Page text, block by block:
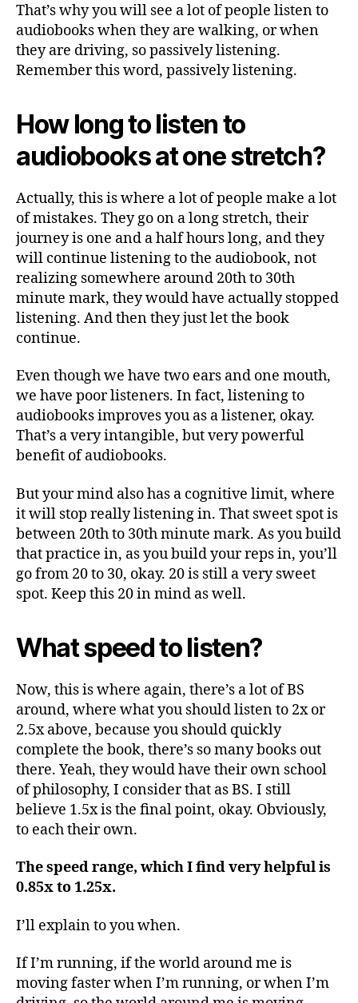
That’s why you will see a lot of people listen to
audiobooks when they are walking, or when
they are driving, so passively listening.
Remember this word, passively listening.
How long to listen to
audiobooks at one stretch?
Actually, this is where a lot of people make a lot
of mistakes. They go on a long stretch, their
journey is one and a half hours long, and they
will continue listening to the audiobook, not
realizing somewhere around 20th to 30th
minute mark, they would have actually stopped
listening. And then they just let the book
continue.
Even though we have two ears and one mouth,
we have poor listeners. In fact, listening to
audiobooks improves you as a listener, okay.
That’s a very intangible, but very powerful
benefit of audiobooks.
But your mind also has a cognitive limit, where
it will stop really listening in. That sweet spot is
between 20th to 30th minute mark. As you build
that practice in, as you build your reps in, you’ll
go from 20 to 30, okay. 20 is still a very sweet
spot. Keep this 20 in mind as well.
What speed to listen?
Now, this is where again, there’s a lot of BS
around, where what you should listen to 2x or
2.5x above, because you should quickly
complete the book, there’s so many books out
there. Yeah, they would have their own school
of philosophy, I consider that as BS. I still
believe 1.5x is the final point, okay. Obviously,
to each their own.
The speed range, which I find very helpful is
0.85x to 1.25x.
I’ll explain to you when.
If I’m running, if the world around me is
moving faster when I’m running, or when I’m